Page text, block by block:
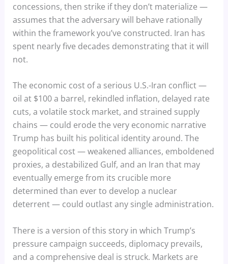
concessions, then strike if they don’t materialize —
assumes that the adversary will behave rationally
within the framework you’ve constructed. Iran has
spent nearly five decades demonstrating that it will
not.
The economic cost of a serious U.S.-Iran conflict —
oil at $100 a barrel, rekindled inflation, delayed rate
cuts, a volatile stock market, and strained supply
chains — could erode the very economic narrative
Trump has built his political identity around. The
geopolitical cost — weakened alliances, emboldened
proxies, a destabilized Gulf, and an Iran that may
eventually emerge from its crucible more
determined than ever to develop a nuclear
deterrent — could outlast any single administration.
There is a version of this story in which Trump’s
pressure campaign succeeds, diplomacy prevails,
and a comprehensive deal is struck. Markets are